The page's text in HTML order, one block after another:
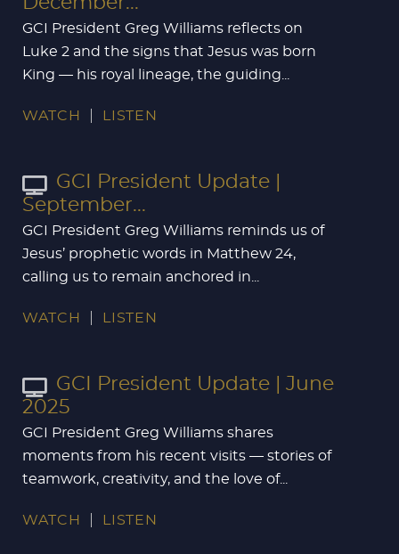
GCI President Greg Williams reflects on
Luke 2 and the signs that Jesus was born
King — his royal lineage, the guiding...
WATCH LISTEN
GCI President Update |
September...
GCI President Greg Williams reminds us of
Jesus’ prophetic words in Matthew 24,
calling us to remain anchored in...
WATCH LISTEN
GCI President Update | June
2025
GCI President Greg Williams shares
moments from his recent visits — stories of
teamwork, creativity, and the love of...
WATCH LISTEN